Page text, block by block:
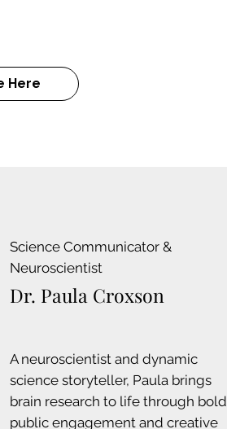
Here
Science Communicator &
Neuroscientist
Dr. Paula Croxson
A neuroscientist and dynamic
science storyteller, Paula brings
brain research to life through bold
public engagement and creative